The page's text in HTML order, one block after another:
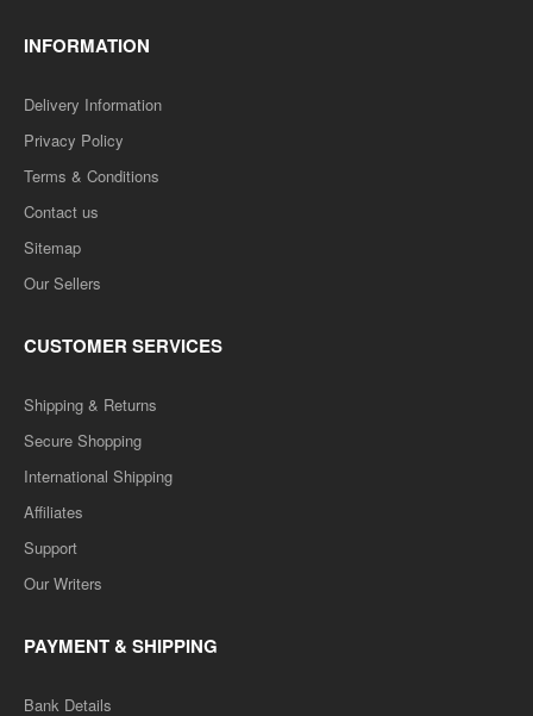
INFORMATION
Delivery Information
Privacy Policy
Terms & Conditions
Contact us
Sitemap
Our Sellers
CUSTOMER SERVICES
Shipping & Returns
Secure Shopping
International Shipping
Affiliates
Support
Our Writers
PAYMENT & SHIPPING
Bank Details